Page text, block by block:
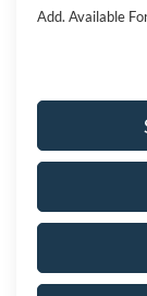
Add. Available